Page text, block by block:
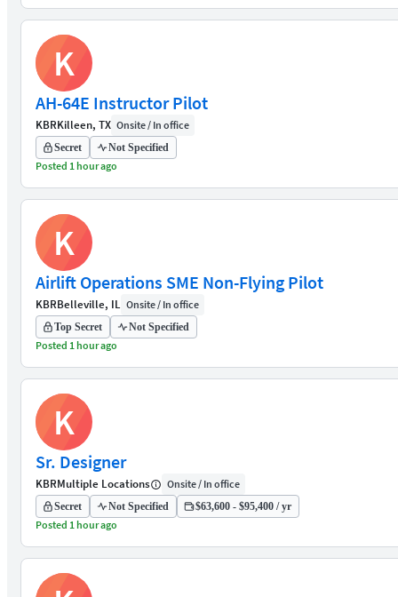
K
AH-64E Instructor Pilot
KBRKilleen, TX Onsite / In office
Secret Not Specified
Posted 1 hour ago
K
Airlift Operations SME Non-Flying Pilot
KBRBelleville, IL Onsite / In office
Top Secret Not Specified
Posted 1 hour ago
K
Sr. Designer
KBRMultiple Locations Onsite / In office
Secret Not Specified $63,600 - $95,400 / yr
Posted 1 hour ago